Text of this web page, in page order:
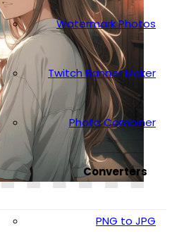
Watermark Photos
Twitch Banner Maker
Photo Combiner
Converters
PNG to JPG